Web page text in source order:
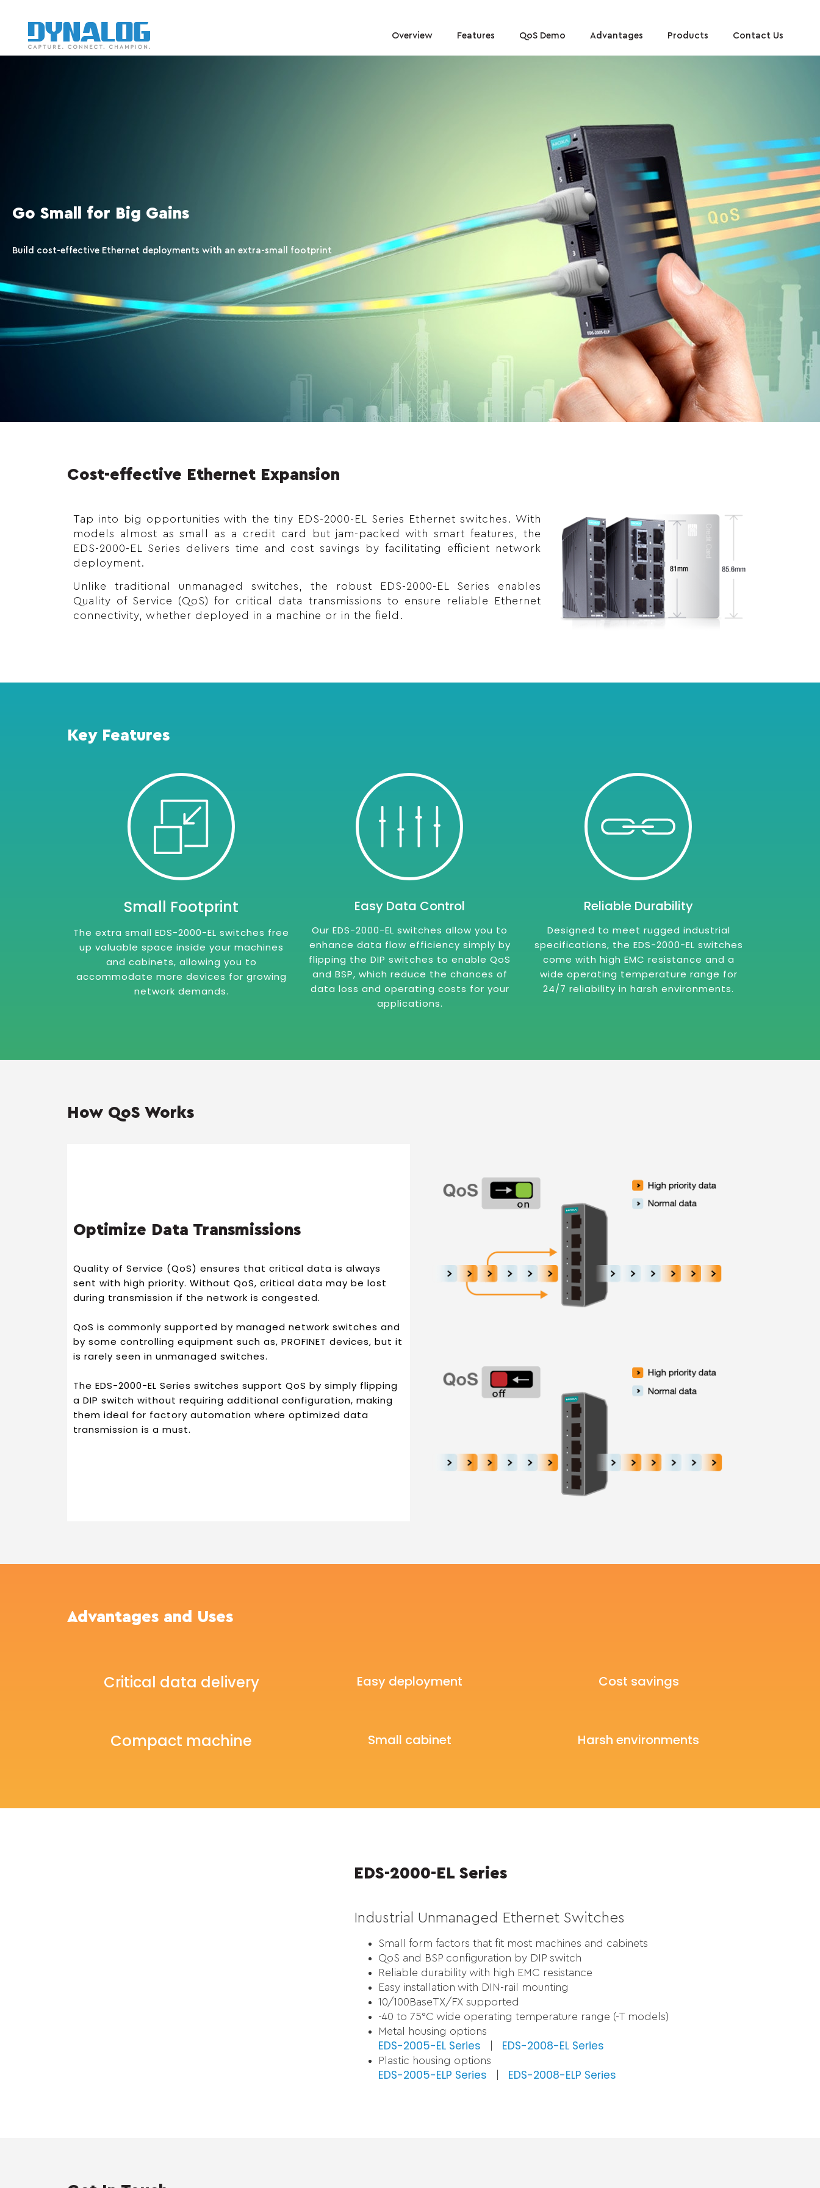
Overview Features QoS Demo Advantages Products Contact Us
Go Small for Big Gains
Build cost-effective Ethernet deployments with an extra-small footprint
Cost-effective Ethernet Expansion
Tap into big opportunities with the tiny EDS-2000-EL Series Ethernet switches. With
models almost as small as a credit card but jam-packed with smart features, the
EDS-2000-EL Series delivers time and cost savings by facilitating efficient network
deployment.
Unlike traditional unmanaged switches, the robust EDS-2000-EL Series enables
Quality of Service (QoS) for critical data transmissions to ensure reliable Ethernet
connectivity, whether deployed in a machine or in the field.
Key Features
Small Footprint
The extra small EDS-2000-EL switches free
up valuable space inside your machines
and cabinets, allowing you to
accommodate more devices for growing
network demands.
Easy Data Control
Our EDS-2000-EL switches allow you to
enhance data flow efficiency simply by
flipping the DIP switches to enable QoS
and BSP, which reduce the chances of
data loss and operating costs for your
applications.
Reliable Durability
Designed to meet rugged industrial
specifications, the EDS-2000-EL switches
come with high EMC resistance and a
wide operating temperature range for
24/7 reliability in harsh environments.
How QoS Works
Optimize Data Transmissions
Quality of Service (QoS) ensures that critical data is always
sent with high priority. Without QoS, critical data may be lost
during transmission if the network is congested.
QoS is commonly supported by managed network switches and
by some controlling equipment such as, PROFINET devices, but it
is rarely seen in unmanaged switches.
The EDS-2000-EL Series switches support QoS by simply flipping
a DIP switch without requiring additional configuration, making
them ideal for factory automation where optimized data
transmission is a must.
Advantages and Uses
Critical data delivery Easy deployment Cost savings
Compact machine Small cabinet Harsh environments
EDS-2000-EL Series
Industrial Unmanaged Ethernet Switches
Small form factors that fit most machines and cabinets
QoS and BSP configuration by DIP switch
Reliable durability with high EMC resistance
Easy installation with DIN-rail mounting
10/100BaseTX/FX supported
-40 to 75°C wide operating temperature range (-T models)
Metal housing options
EDS-2005-EL Series EDS-2008-EL Series
Plastic housing options
EDS-2005-ELP Series EDS-2008-ELP Series